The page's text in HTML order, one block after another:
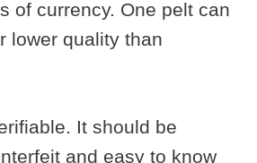
of currency. One pelt can
lower quality than
It should be
and easy to know